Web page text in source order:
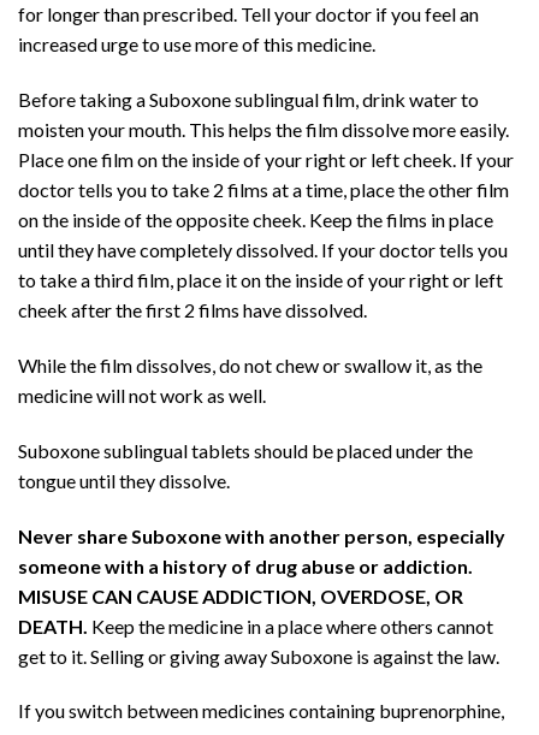
for longer than prescribed. Tell your doctor if you feel an
increased urge to use more of this medicine.
Before taking a Suboxone sublingual film, drink water to
moisten your mouth. This helps the film dissolve more easily.
Place one film on the inside of your right or left cheek. If your
doctor tells you to take 2 films at a time, place the other film
on the inside of the opposite cheek. Keep the films in place
until they have completely dissolved. If your doctor tells you
to take a third film, place it on the inside of your right or left
cheek after the first 2 films have dissolved.
While the film dissolves, do not chew or swallow it, as the
medicine will not work as well.
Suboxone sublingual tablets should be placed under the
tongue until they dissolve.
Never share Suboxone with another person, especially
someone with a history of drug abuse or addiction.
MISUSE CAN CAUSE ADDICTION, OVERDOSE, OR
DEATH. Keep the medicine in a place where others cannot
get to it. Selling or giving away Suboxone is against the law.
If you switch between medicines containing buprenorphine,